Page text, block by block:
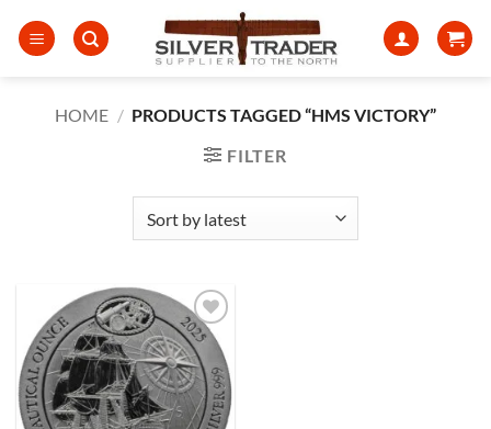
HOME / PRODUCTS TAGGED “HMS VICTORY”
FILTER